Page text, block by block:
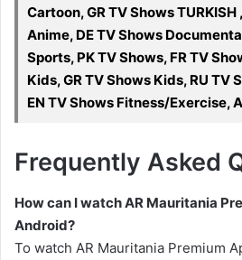
Cartoon, GR TV Shows TURKISH
Anime, DE TV Shows
Sports, PK TV Shows, FR TV
Kids, GR TV Shows Kids, RU TV
EN TV Shows Fitness/Exercise,
Frequently Asked
How can I watch AR Mauritania
Android?
To watch AR Mauritania Premium